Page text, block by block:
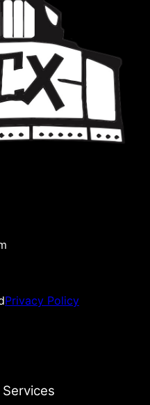
Privacy Policy
Services